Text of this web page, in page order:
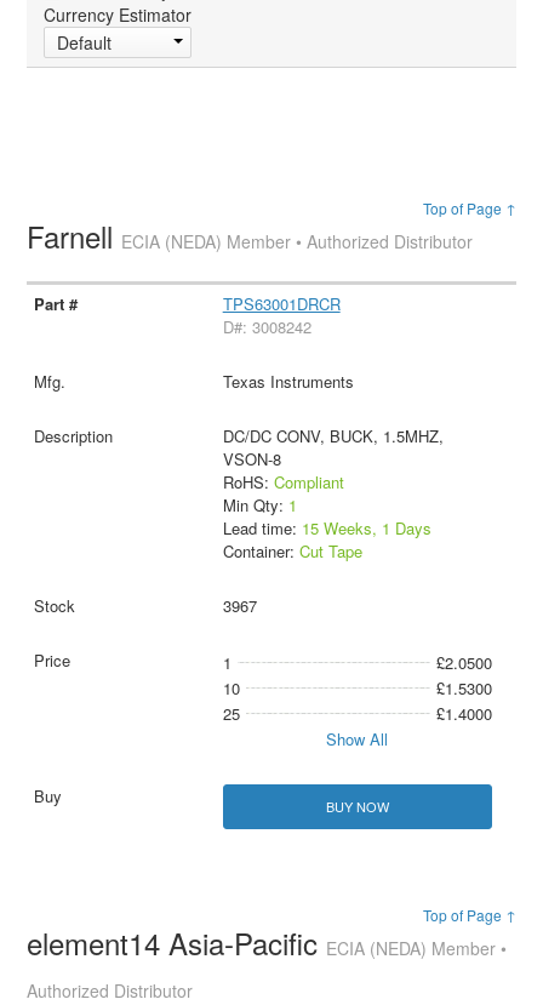
Currency Estimator
Default
Top of Page ↑
Farnell ECIA (NEDA) Member • Authorized Distributor
TPS63001DRCR
D#: 3008242
Texas Instruments
DC/DC CONV, BUCK, 1.5MHZ,
VSON-8
RoHS: Compliant
Min Qty: 1
Lead time: 15 Weeks, 1 Days
Container: Cut Tape
3967
1
£2.0500
10
£1.5300
25
£1.4000
Show All
BUY NOW
Top of Page ↑
element14 Asia-Pacific ECIA (NEDA) Member •
Authorized Distributor